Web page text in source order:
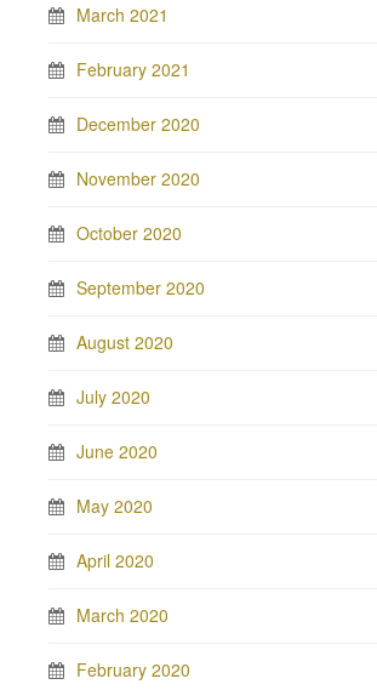
March 2021
February 2021
December 2020
November 2020
October 2020
September 2020
August 2020
July 2020
June 2020
May 2020
April 2020
March 2020
February 2020